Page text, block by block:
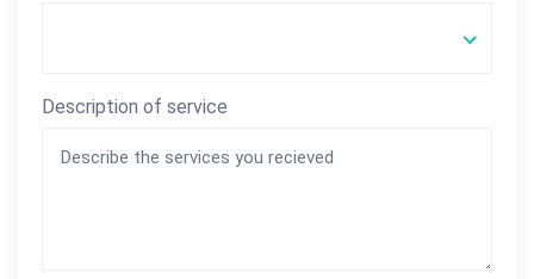
Description of service